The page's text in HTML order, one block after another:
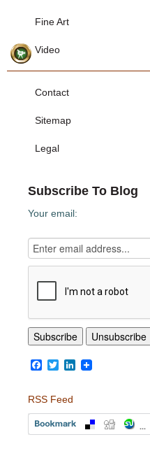
Fine Art
Video
Contact
Sitemap
Legal
Subscribe To Blog
Your email:
Facebook
TwitterLinkedIn
RSS Feed